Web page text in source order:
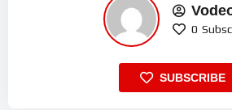
0
SUBSCRIBE